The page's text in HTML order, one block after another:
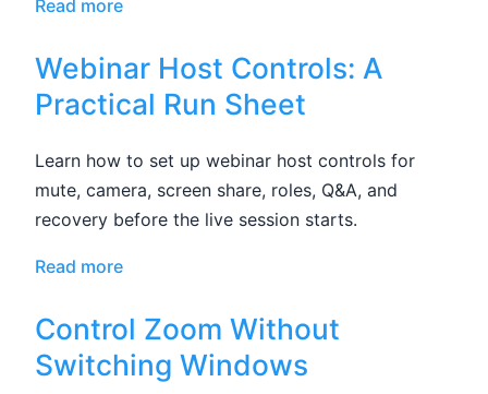
Read more
Webinar Host Controls: A
Practical Run Sheet
Learn how to set up webinar host controls for
mute, camera, screen share, roles, Q&A, and
recovery before the live session starts.
Read more
Control Zoom Without
Switching Windows